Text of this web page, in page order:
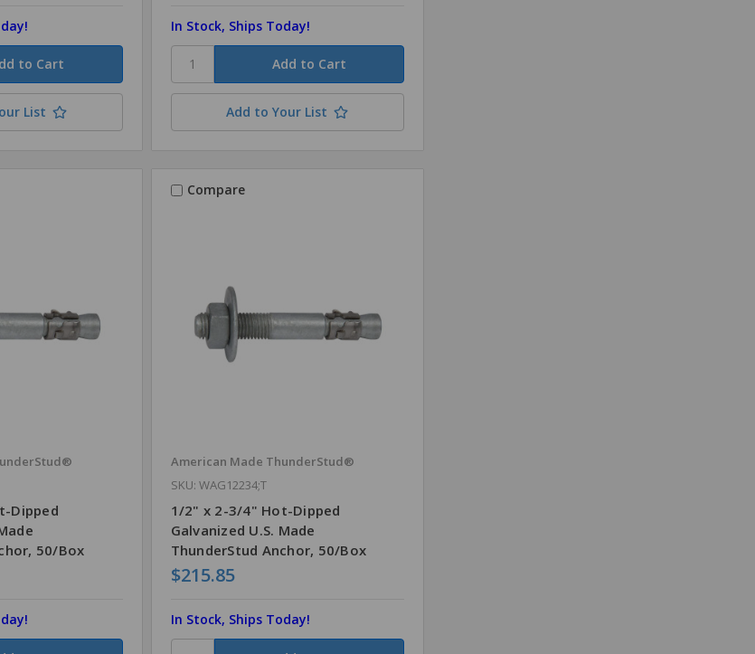
List
In Stock, Ships Today!
Add to Your List
Dipped
50/Box
Compare
American Made ThunderStud®
SKU: WAG12234;T
1/2" x 2-3/4" Hot-Dipped
Galvanized U.S. Made
ThunderStud Anchor, 50/Box
$215.85
In Stock, Ships Today!